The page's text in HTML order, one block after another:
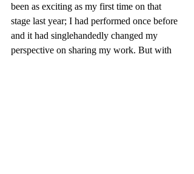
been as exciting as my first time on that
stage last year; I had performed once before
and it had singlehandedly changed my
perspective on sharing my work. But with